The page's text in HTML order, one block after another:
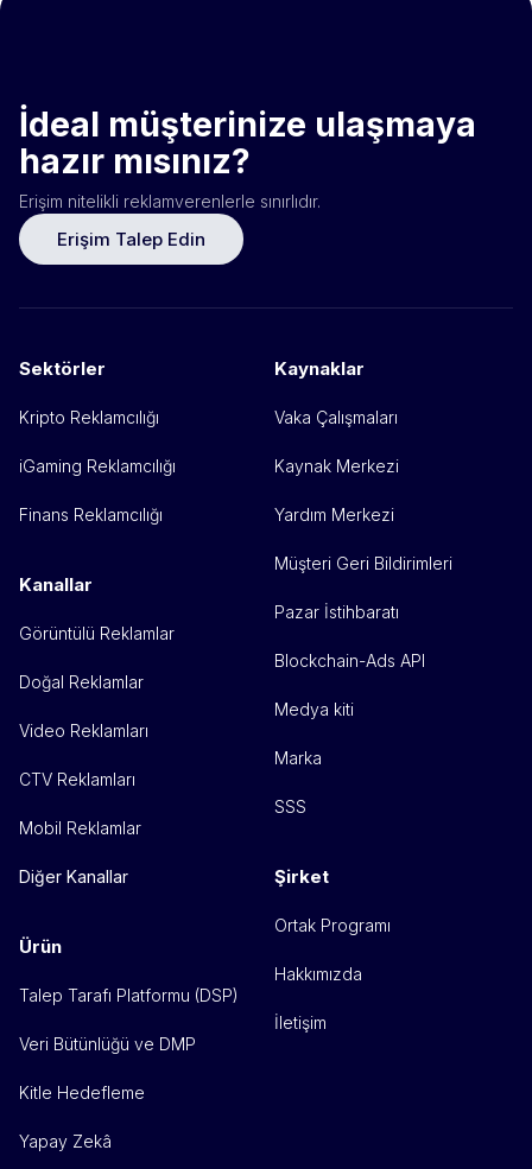
İdeal müşterinize ulaşmaya
hazır mısınız?
Erişim nitelikli reklamverenlerle sınırlıdır.
Erişim Talep Edin
Sektörler
Kripto Reklamcılığı
iGaming Reklamcılığı
Finans Reklamcılığı
Kanallar
Görüntülü Reklamlar
Doğal Reklamlar
Video Reklamları
CTV Reklamları
Mobil Reklamlar
Diğer Kanallar
Ürün
Talep Tarafı Platformu (DSP)
Veri Bütünlüğü ve DMP
Kitle Hedefleme
Yapay Zekâ
Kaynaklar
Vaka Çalışmaları
Kaynak Merkezi
Yardım Merkezi
Müşteri Geri Bildirimleri
Pazar İstihbaratı
Blockchain-Ads API
Medya kiti
Marka
SSS
Şirket
Ortak Programı
Hakkımızda
İletişim